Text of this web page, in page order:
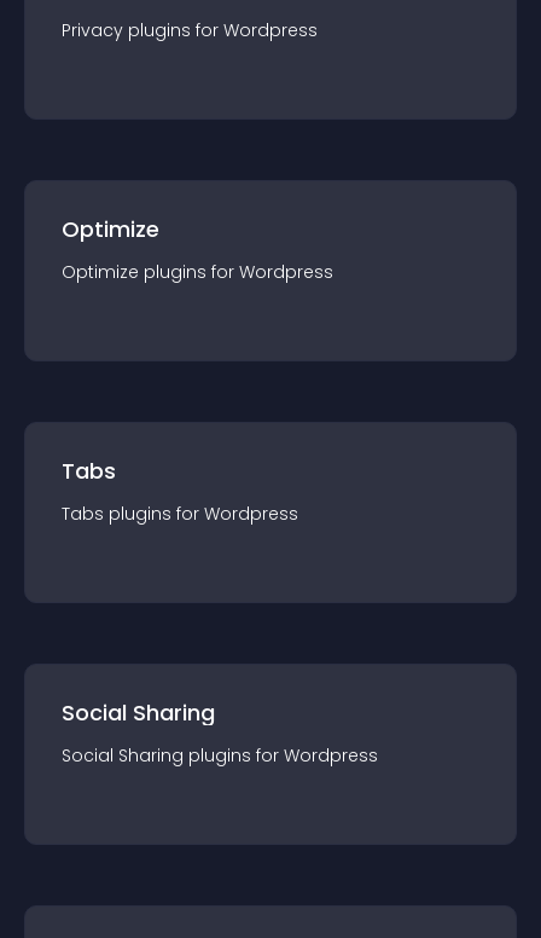
Privacy plugins for Wordpress
Optimize
Optimize plugins for Wordpress
Tabs
Tabs plugins for Wordpress
Social Sharing
Social Sharing plugins for Wordpress